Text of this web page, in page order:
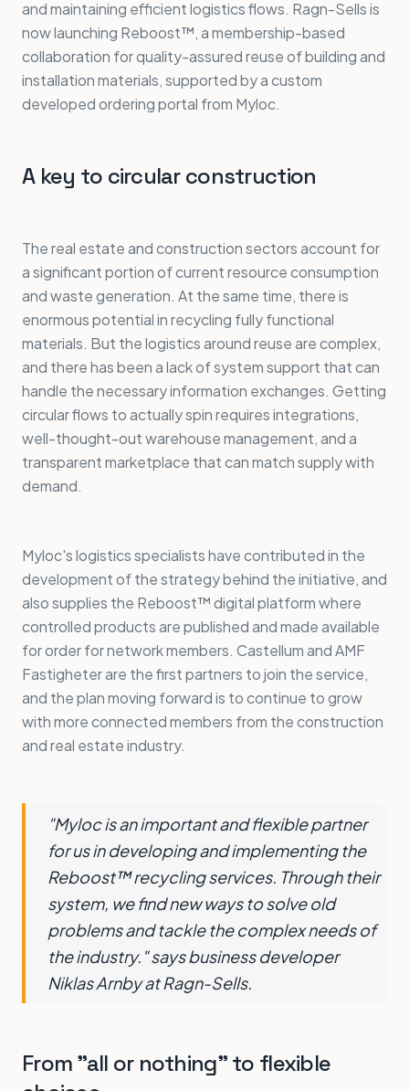
and maintaining efficient logistics flows. Ragn-Sells is
now launching Reboost™, a membership-based
collaboration for quality-assured reuse of building and
installation materials, supported by a custom
developed ordering portal from Myloc.
A key to circular construction
The real estate and construction sectors account for
a significant portion of current resource consumption
and waste generation. At the same time, there is
enormous potential in recycling fully functional
materials. But the logistics around reuse are complex,
and there has been a lack of system support that can
handle the necessary information exchanges. Getting
circular flows to actually spin requires integrations,
well-thought-out warehouse management, and a
transparent marketplace that can match supply with
demand.
Myloc's logistics specialists have contributed in the
development of the strategy behind the initiative, and
also supplies the Reboost™ digital platform where
controlled products are published and made available
for order for network members. Castellum and AMF
Fastigheter are the first partners to join the service,
and the plan moving forward is to continue to grow
with more connected members from the construction
and real estate industry.
"Myloc is an important and flexible partner
for us in developing and implementing the
Reboost™ recycling services. Through their
system, we find new ways to solve old
problems and tackle the complex needs of
the industry." says business developer
Niklas Arnby at Ragn-Sells.
From "all or nothing" to flexible